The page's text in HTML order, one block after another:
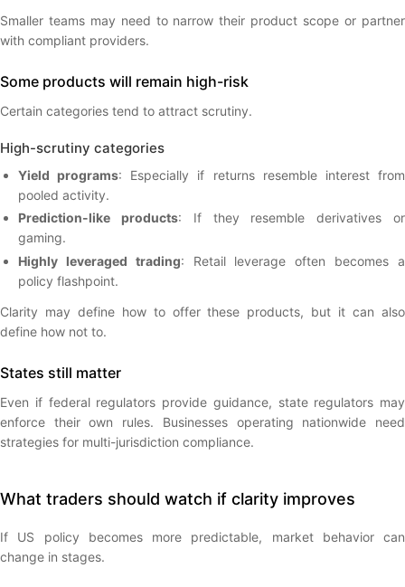
Smaller teams may need to narrow their product scope or partner
with compliant providers.
Some products will remain high-risk
Certain categories tend to attract scrutiny.
High-scrutiny categories
Yield programs: Especially if returns resemble interest from
pooled activity.
Prediction-like products: If they resemble derivatives or
gaming.
Highly leveraged trading: Retail leverage often becomes a
policy flashpoint.
Clarity may define how to offer these products, but it can also
define how not to.
States still matter
Even if federal regulators provide guidance, state regulators may
enforce their own rules. Businesses operating nationwide need
strategies for multi-jurisdiction compliance.
What traders should watch if clarity improves
If US policy becomes more predictable, market behavior can
change in stages.